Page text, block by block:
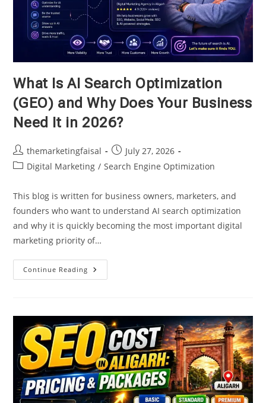
What Is AI Search Optimization
(GEO) and Why Does Your Business
Need It in 2026?
Post
author:
themarketingfaisal
Post
published:
July 27, 2026
PostDigital Marketing / Search Engine Optimization
This blog is written for business owners, marketers, and
founders who want to understand AI search optimization
and why it is quickly becoming the most important digital
marketing priority of…
Continue Reading What
Is
And
Why
Does
Your
Business
Need
It
In
2026?